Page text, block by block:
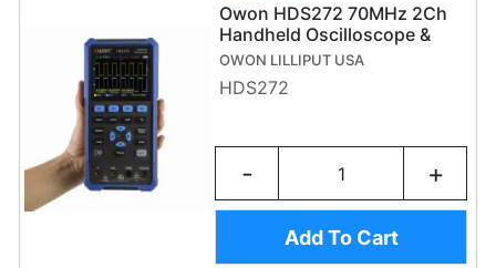
Owon HDS272 70MHz 2Ch
Handheld Oscilloscope &
20,000 Count Digital
Multimeter
OWON LILLIPUT USA
HDS272
- +
Add To Cart